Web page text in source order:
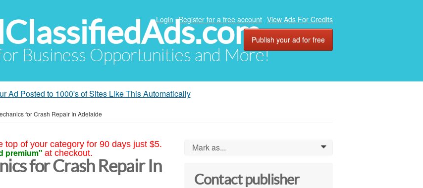
Business Opportunities and More!
Login Register for a free account View Ads For Credits
Publish your ad for free
Ad Posted to 1000's of Sites Like This Automatically
for Crash Repair In Adelaide
top of your category for 90 days just $5.
premium" at checkout.
for Crash Repair In
Mark as... 0
Contact publisher